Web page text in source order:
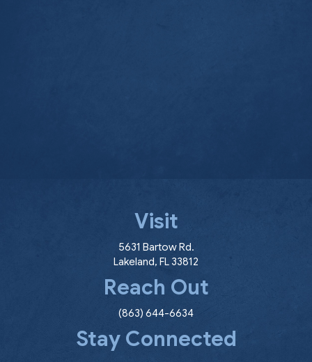
Visit
5631 Bartow Rd.
Lakeland, FL 33812
Reach Out
(863) 644-6634
Stay Connected